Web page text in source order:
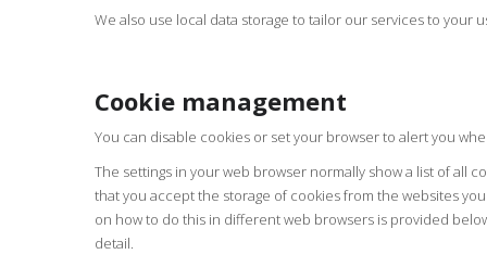
We also use local data storage to tailor our services to your
Cookie management
You can disable cookies or set your browser to alert you
The settings in your web browser normally show a list of all
that you accept the storage of cookies from the websites
on how to do this in different web browsers is provided
detail.